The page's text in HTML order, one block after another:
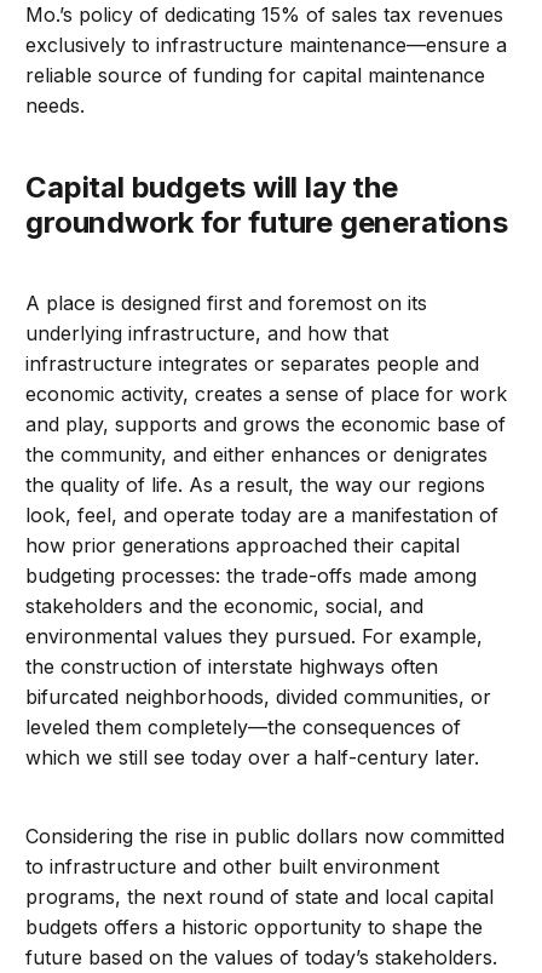
Mo.’s policy of dedicating 15% of sales tax revenues
exclusively to infrastructure maintenance—ensure a
reliable source of funding for capital maintenance
needs.
Capital budgets will lay the
groundwork for future generations
A place is designed first and foremost on its
underlying infrastructure, and how that
infrastructure integrates or separates people and
economic activity, creates a sense of place for work
and play, supports and grows the economic base of
the community, and either enhances or denigrates
the quality of life. As a result, the way our regions
look, feel, and operate today are a manifestation of
how prior generations approached their capital
budgeting processes: the trade-offs made among
stakeholders and the economic, social, and
environmental values they pursued. For example,
the construction of interstate highways often
bifurcated neighborhoods, divided communities, or
leveled them completely—the consequences of
which we still see today over a half-century later.
Considering the rise in public dollars now committed
to infrastructure and other built environment
programs, the next round of state and local capital
budgets offers a historic opportunity to shape the
future based on the values of today’s stakeholders.